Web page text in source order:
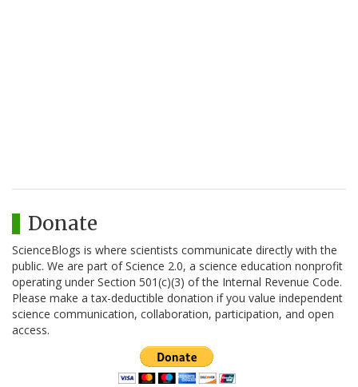
Donate
ScienceBlogs is where scientists communicate directly with the
public. We are part of Science 2.0, a science education nonprofit
operating under Section 501(c)(3) of the Internal Revenue Code.
Please make a tax-deductible donation if you value independent
science communication, collaboration, participation, and open
access.